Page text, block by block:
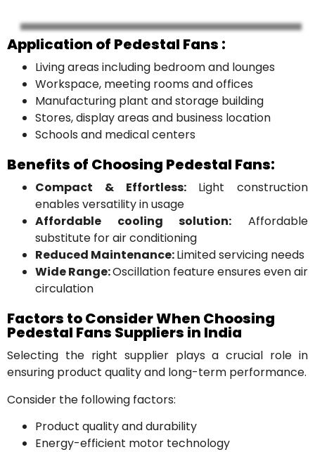
Application of Pedestal Fans :
Living areas including bedroom and lounges
Workspace, meeting rooms and offices
Manufacturing plant and storage building
Stores, display areas and business location
Schools and medical centers
Benefits of Choosing Pedestal Fans:
Compact & Effortless: Light construction
enables versatility in usage
Affordable cooling solution: Affordable
substitute for air conditioning
Reduced Maintenance:Limited servicing needs
Wide Range:Oscillation feature ensures even air
circulation
Factors to Consider When Choosing
Pedestal Fans Suppliers in India
Selecting the right supplier plays a crucial role in
ensuring product quality and long-term performance.
Consider the following factors:
Product quality and durability
Energy-efficient motor technology